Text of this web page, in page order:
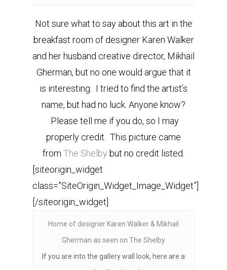
Not sure what to say about this art in the
breakfast room of designer Karen Walker
and her husband creative director, Mikhail
Gherman, but no one would argue that it
is interesting. I tried to find the artist’s
name, but had no luck. Anyone know?
Please tell me if you do, so I may
properly credit. This picture came
from The Shelby but no credit listed.
[siteorigin_widget
class=”SiteOrigin_Widget_Image_Widget”]
[/siteorigin_widget]
Home of designer Karen Walker & Mikhail
Gherman as seen on The Shelby
If you are into the gallery wall look, here are a